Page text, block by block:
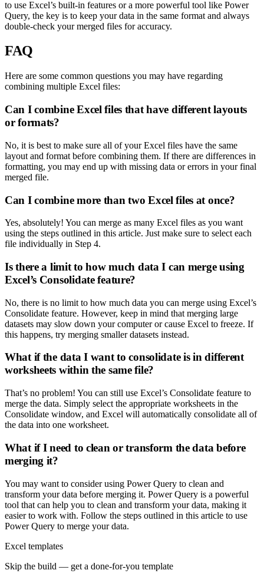
to use Excel’s built-in features or a more powerful tool like Power
Query, the key is to keep your data in the same format and always
double-check your merged files for accuracy.
FAQ
Here are some common questions you may have regarding
combining multiple Excel files:
Can I combine Excel files that have different layouts
or formats?
No, it is best to make sure all of your Excel files have the same
layout and format before combining them. If there are differences in
formatting, you may end up with missing data or errors in your final
merged file.
Can I combine more than two Excel files at once?
Yes, absolutely! You can merge as many Excel files as you want
using the steps outlined in this article. Just make sure to select each
file individually in Step 4.
Is there a limit to how much data I can merge using
Excel’s Consolidate feature?
No, there is no limit to how much data you can merge using Excel’s
Consolidate feature. However, keep in mind that merging large
datasets may slow down your computer or cause Excel to freeze. If
this happens, try merging smaller datasets instead.
What if the data I want to consolidate is in different
worksheets within the same file?
That’s no problem! You can still use Excel’s Consolidate feature to
merge the data. Simply select the appropriate worksheets in the
Consolidate window, and Excel will automatically consolidate all of
the data into one worksheet.
What if I need to clean or transform the data before
merging it?
You may want to consider using Power Query to clean and
transform your data before merging it. Power Query is a powerful
tool that can help you to clean and transform your data, making it
easier to work with. Follow the steps outlined in this article to use
Power Query to merge your data.
Excel templates
Skip the build — get a done-for-you template